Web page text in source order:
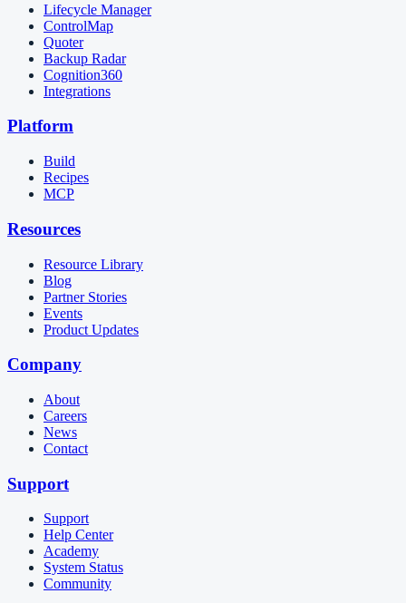
Lifecycle Manager
ControlMap
Quoter
Backup Radar
Cognition360
Integrations
Platform
Build
Recipes
MCP
Resources
Resource Library
Blog
Partner Stories
Events
Product Updates
Company
About
Careers
News
Contact
Support
Support
Help Center
Academy
System Status
Community